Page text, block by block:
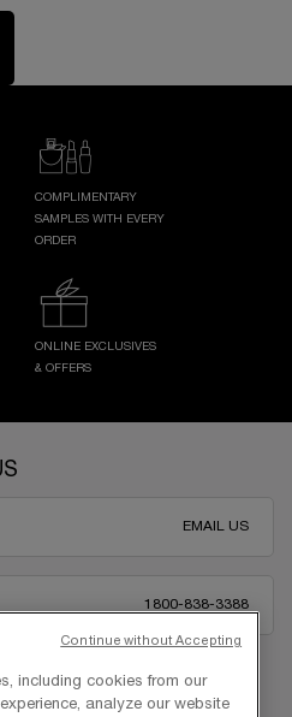
COMPLIMENTARY
SAMPLES WITH EVERY
ORDER
ONLINE EXCLUSIVES
& OFFERS
EMAIL US
1800-838-3388
including cookies from our
analyze our website
Continue without Accepting